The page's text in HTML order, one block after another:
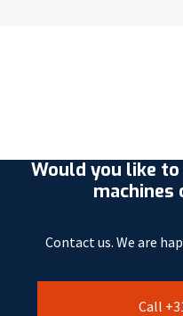
Would you like
machines
Contact us. We are
Call